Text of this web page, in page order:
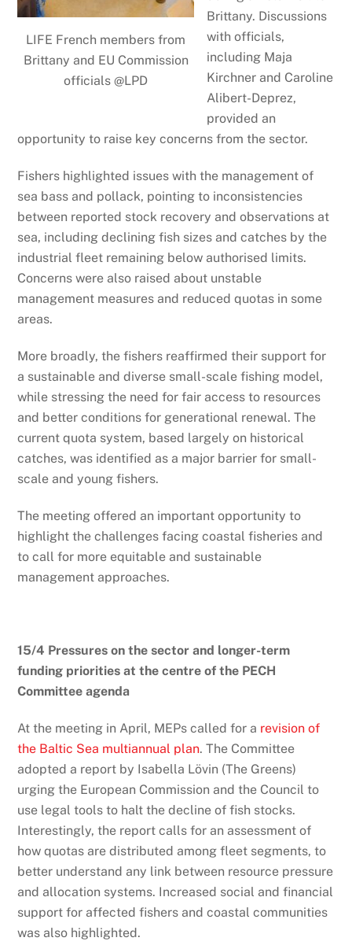
LIFE French members from
Brittany and EU Commission
officials @LPD
Brittany. Discussions
with officials,
including Maja
Kirchner and Caroline
Alibert-Deprez,
provided an
opportunity to raise key concerns from the sector.
Fishers highlighted issues with the management of
sea bass and pollack, pointing to inconsistencies
between reported stock recovery and observations at
sea, including declining fish sizes and catches by the
industrial fleet remaining below authorised limits.
Concerns were also raised about unstable
management measures and reduced quotas in some
areas.
More broadly, the fishers reaffirmed their support for
a sustainable and diverse small-scale fishing model,
while stressing the need for fair access to resources
and better conditions for generational renewal. The
current quota system, based largely on historical
catches, was identified as a major barrier for small-
scale and young fishers.
The meeting offered an important opportunity to
highlight the challenges facing coastal fisheries and
to call for more equitable and sustainable
management approaches.
15/4 Pressures on the sector and longer-term
funding priorities at the centre of the PECH
Committee agenda
At the meeting in April, MEPs called for a revision of
the Baltic Sea multiannual plan. The Committee
adopted a report by Isabella Lövin (The Greens)
urging the European Commission and the Council to
use legal tools to halt the decline of fish stocks.
Interestingly, the report calls for an assessment of
how quotas are distributed among fleet segments, to
better understand any link between resource pressure
and allocation systems. Increased social and financial
support for affected fishers and coastal communities
was also highlighted.